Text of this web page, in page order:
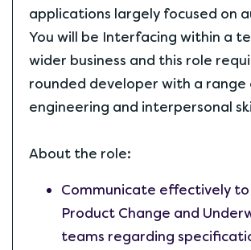
applications largely focused on
You will be Interfacing within a
wider business and this role
rounded developer with a
engineering and interpersonal
About the role:
Communicate effectively
Product Change and
teams regarding